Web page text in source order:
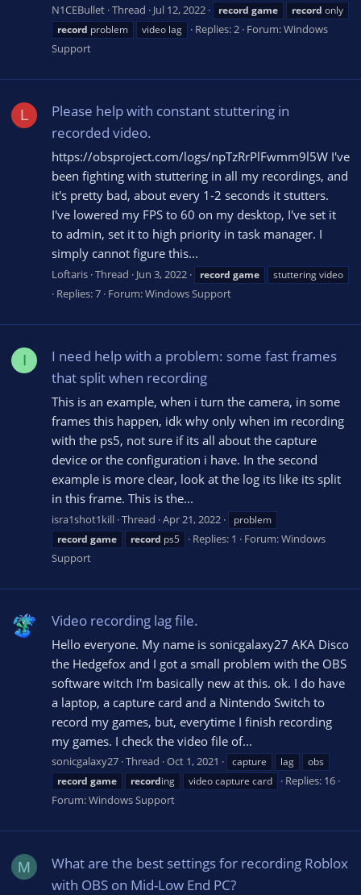
N1CEBullet Thread Jul 12, 2022 record game record only
record problem video lag Replies: 2 Forum:Windows
Support
L
Please help with constant stuttering in
recorded video.
https://obsproject.com/logs/npTzRrPlFwmm9l5W I've
been fighting with stuttering in all my recordings, and
it's pretty bad, about every 1-2 seconds it stutters.
I've lowered my FPS to 60 on my desktop, I've set it
to admin, set it to high priority in task manager. I
simply cannot figure this...
Loftaris Thread Jun 3, 2022 record game stuttering video
Replies: 7 Forum:Windows Support
I
I need help with a problem: some fast frames
that split when recording
This is an example, when i turn the camera, in some
frames this happen, idk why only when im recording
with the ps5, not sure if its all about the capture
device or the configuration i have. In the second
example is more clear, look at the log its like its split
in this frame. This is the...
isra1shot1kill Thread Apr 21, 2022
problem
record game record ps5 Replies: 1 Forum:Windows
Support
Video recording lag file.
Hello everyone. My name is sonicgalaxy27 AKA Disco
the Hedgefox and I got a small problem with the OBS
software witch I'm basically new at this. ok. I do have
a laptop, a capture card and a Nintendo Switch to
record my games, but, everytime I finish recording
my games. I check the video file of...
sonicgalaxy27 Thread Oct 1, 2021 capture lag
obs
record game recording video capture card
Replies: 16
Forum:Windows Support
M
What are the best settings for recording Roblox
with OBS on Mid-Low End PC?